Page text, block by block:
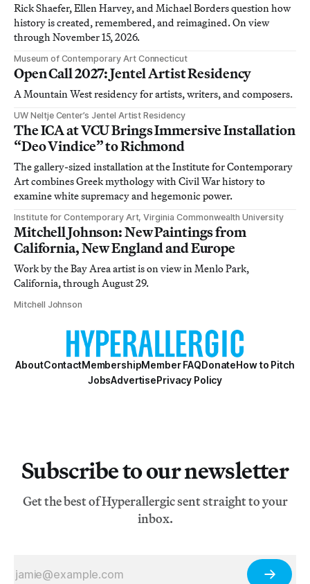
Rick Shaefer, Ellen Harvey, and Michael Borders question how
history is created, remembered, and reimagined. On view
through November 15, 2026.
Museum of Contemporary Art Connecticut
Open Call 2027: Jentel Artist Residency
A Mountain West residency for artists, writers, and composers.
UW Neltje Center’s Jentel Artist Residency
The ICA at VCU Brings Immersive Installation
“Deo Vindice” to Richmond
The gallery-sized installation at the Institute for Contemporary
Art combines Greek mythology with Civil War history to
examine white supremacy and hegemonic power.
Institute for Contemporary Art, Virginia Commonwealth University
Mitchell Johnson: New Paintings from
California, New England and Europe
Work by the Bay Area artist is on view in Menlo Park,
California, through August 29.
Mitchell Johnson
AboutContactMembershipMember FAQDonateHow to Pitch
JobsAdvertisePrivacy Policy
Subscribe to our newsletter
Get the best of Hyperallergic sent straight to your
inbox.